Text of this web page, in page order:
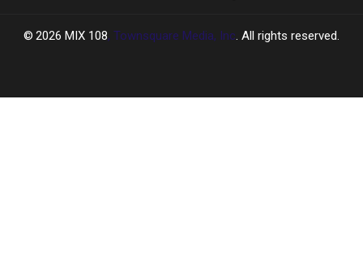
2026 MIX 108, Townsquare Media, Inc . All rights reserved.